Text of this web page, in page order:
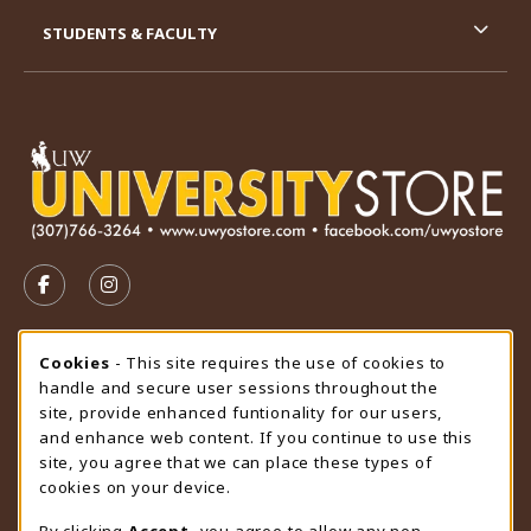
FOLLOW US ON FACEBOOK (OPENS IN A NEW TAB)
FOLLOW US ON INSTAGRAM (OPENS IN A
STORE HOURS
Friday 9:00AM - 4:30PM
CLOSED
view all store hours
LOCATION & CONTACT
STUDENTS & FACULTY
Cookie Usage Notification
Cookies - This site requires the use of cookies to
handle and secure user sessions throughout the
site, provide enhanced funtionality for our users,
and enhance web content. If you continue to use this
site, you agree that we can place these types of
cookies on your device.